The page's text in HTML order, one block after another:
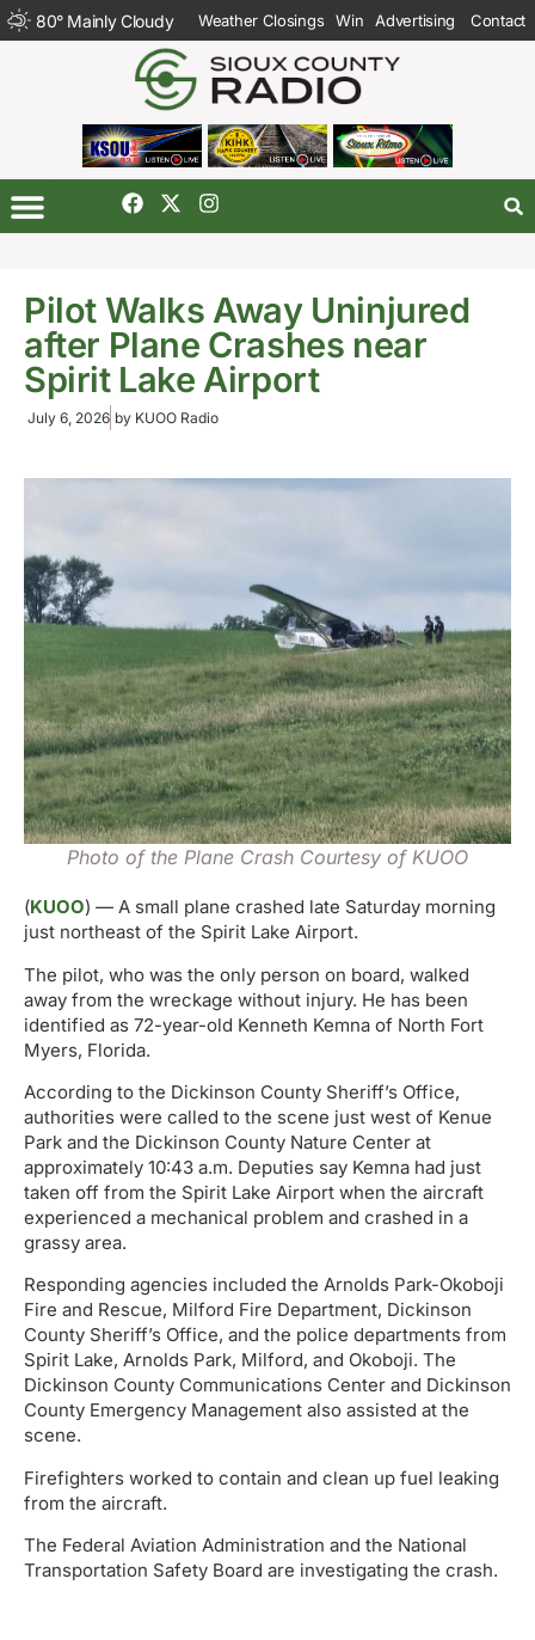
80° Mainly Cloudy Weather Closings Win Advertising Contact
Pilot Walks Away Uninjured
after Plane Crashes near
Spirit Lake Airport
July 6, 2026 by KUOO Radio
Photo of the Plane Crash Courtesy of KUOO
(KUOO) — A small plane crashed late Saturday morning
just northeast of the Spirit Lake Airport.
The pilot, who was the only person on board, walked
away from the wreckage without injury. He has been
identified as 72-year-old Kenneth Kemna of North Fort
Myers, Florida.
According to the Dickinson County Sheriff’s Office,
authorities were called to the scene just west of Kenue
Park and the Dickinson County Nature Center at
approximately 10:43 a.m. Deputies say Kemna had just
taken off from the Spirit Lake Airport when the aircraft
experienced a mechanical problem and crashed in a
grassy area.
Responding agencies included the Arnolds Park-Okoboji
Fire and Rescue, Milford Fire Department, Dickinson
County Sheriff’s Office, and the police departments from
Spirit Lake, Arnolds Park, Milford, and Okoboji. The
Dickinson County Communications Center and Dickinson
County Emergency Management also assisted at the
scene.
Firefighters worked to contain and clean up fuel leaking
from the aircraft.
The Federal Aviation Administration and the National
Transportation Safety Board are investigating the crash.